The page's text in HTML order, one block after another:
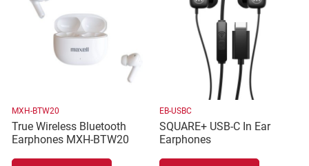
MXH-BTW20
True Wireless Bluetooth
Earphones MXH-BTW20
EB-USBC
SQUARE+ USB-C In Ear
Earphones